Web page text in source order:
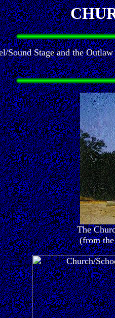
Sound Stage and the
The
(from